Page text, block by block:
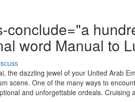
conclude="a
word Manual to
the dazzling jewel of your United Arab
scene. One of the many ways to
and unforgettable ordeals. Cruising